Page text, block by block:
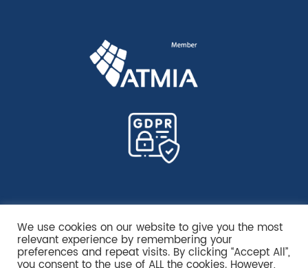
We use cookies on our website to give you the most
relevant experience by remembering your
preferences and repeat visits. By clicking “Accept All”,